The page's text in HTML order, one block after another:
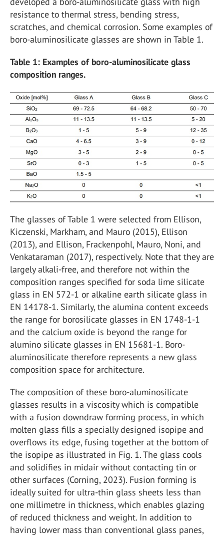
resistance to thermal stress, bending stress,
scratches, and chemical corrosion. Some examples of
boro-aluminosilicate glasses are shown in Table 1.
Table 1: Examples of boro-aluminosilicate glass
composition ranges.
The glasses of Table 1 were selected from Ellison,
Kiczenski, Markham, and Mauro (2015), Ellison
(2013), and Ellison, Frackenpohl, Mauro, Noni, and
Venkataraman (2017), respectively. Note that they are
largely alkali-free, and therefore not within the
composition ranges specified for soda lime silicate
glass in EN 572-1 or alkaline earth silicate glass in
EN 14178-1. Similarly, the alumina content exceeds
the range for borosilicate glasses in EN 1748-1-1
and the calcium oxide is beyond the range for
alumino silicate glasses in EN 15681-1. Boro-
aluminosilicate therefore represents a new glass
composition space for architecture.
The composition of these boro-aluminosilicate
glasses results in a viscosity which is compatible
with a fusion downdraw forming process, in which
molten glass fills a specially designed isopipe and
overflows its edge, fusing together at the bottom of
the isopipe as illustrated in Fig. 1. The glass cools
and solidifies in midair without contacting tin or
other surfaces (Corning, 2023). Fusion forming is
ideally suited for ultra-thin glass sheets less than
one millimetre in thickness, which enables glazing
of reduced thickness and weight. In addition to
having lower mass than conventional glass panes,